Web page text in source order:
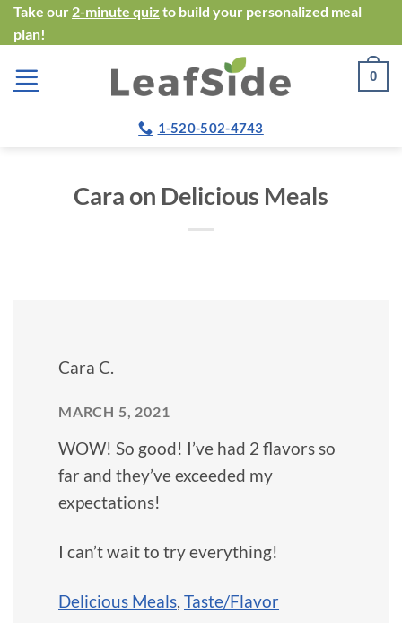
Skip
to
content
Take our 2-minute quiz to build your personalized meal
plan!
0
1-520-502-4743
Cara on Delicious Meals
Cara C.
MARCH 5, 2021
WOW! So good! I’ve had 2 flavors so
far and they’ve exceeded my
expectations!
I can’t wait to try everything!
Delicious Meals, Taste/Flavor